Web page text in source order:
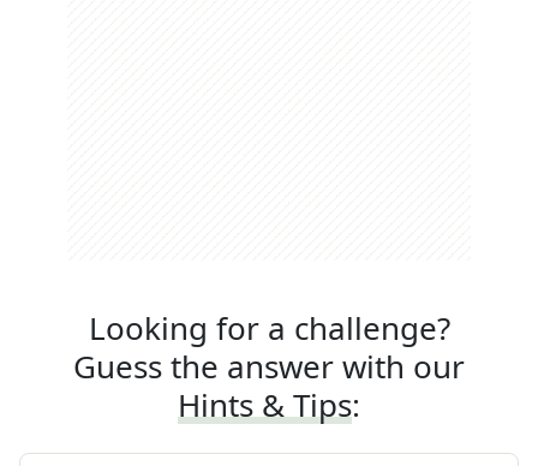
Looking for a challenge?
Guess the answer with our
Hints & Tips: